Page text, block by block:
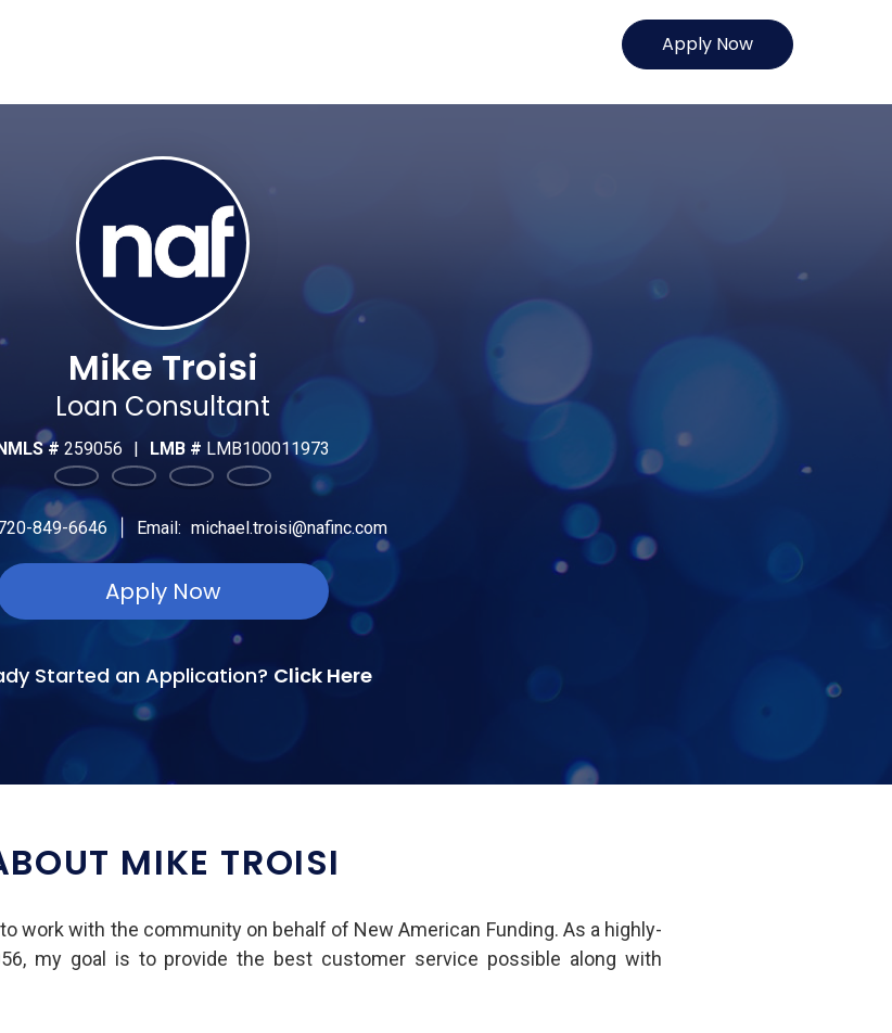
Apply Now
Mike Troisi
Loan Consultant
# 259056 | LMB # LMB100011973
849-6646 Email: michael.troisi@nafinc.com
Apply Now
Started an Application? Click Here
MIKE TROISI
work with the community on behalf of New American Funding. As a highly-
my goal is to provide the best customer service possible along with